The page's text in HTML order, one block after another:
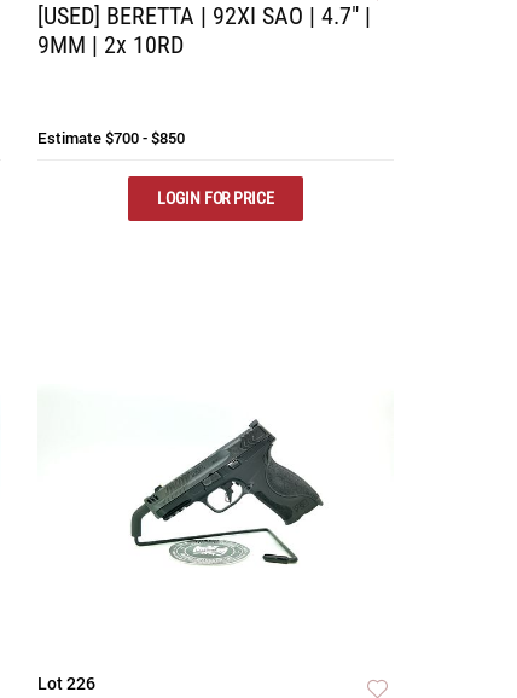
[USED] BERETTA | 92XI SAO | 4.7" |
9MM | 2x 10RD
Estimate$700 - $850
LOGIN FOR PRICE
Lot 226